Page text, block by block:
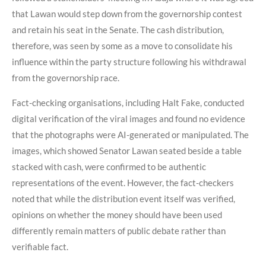
that Lawan would step down from the governorship contest
and retain his seat in the Senate. The cash distribution,
therefore, was seen by some as a move to consolidate his
influence within the party structure following his withdrawal
from the governorship race.
Fact-checking organisations, including Halt Fake, conducted
digital verification of the viral images and found no evidence
that the photographs were AI-generated or manipulated. The
images, which showed Senator Lawan seated beside a table
stacked with cash, were confirmed to be authentic
representations of the event. However, the fact-checkers
noted that while the distribution event itself was verified,
opinions on whether the money should have been used
differently remain matters of public debate rather than
verifiable fact.